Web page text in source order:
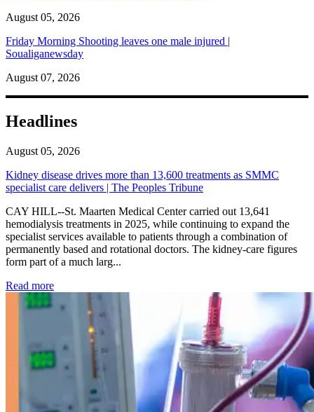
August 05, 2026
Friday Morning Shooting leaves one male injured |
Soualiganewsday
August 07, 2026
Headlines
August 05, 2026
Kidney disease drives more than 13,600 treatments as SMMC
specialist care delivers | The Peoples Tribune
CAY HILL--St. Maarten Medical Center carried out 13,641
hemodialysis treatments in 2025, while continuing to expand the
specialist services available to patients through a combination of
permanently based and rotational doctors. The kidney-care figures
form part of a much larg...
Read more: Kidney disease drives more than 13,600 treatments as